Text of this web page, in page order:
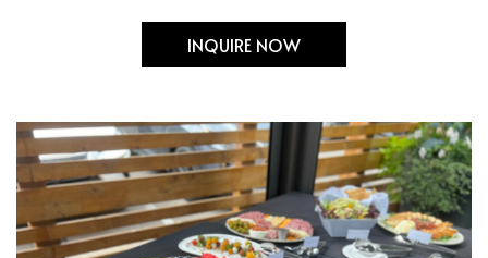
INQUIRE NOW